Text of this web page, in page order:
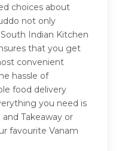
choices about
not only
Indian Kitchen
that you get
convenient
hassle of
food delivery
you need is
Takeaway or
favourite Vanam